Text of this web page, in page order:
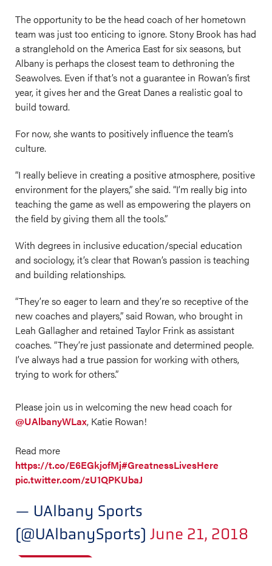
The opportunity to be the head coach of her hometown
team was just too enticing to ignore. Stony Brook has had
a stranglehold on the America East for six seasons, but
Albany is perhaps the closest team to dethroning the
Seawolves. Even if that’s not a guarantee in Rowan’s first
year, it gives her and the Great Danes a realistic goal to
build toward.
For now, she wants to positively influence the team’s
culture.
“I really believe in creating a positive atmosphere, positive
environment for the players,” she said. “I’m really big into
teaching the game as well as empowering the players on
the field by giving them all the tools.”
With degrees in inclusive education/special education
and sociology, it’s clear that Rowan’s passion is teaching
and building relationships.
“They’re so eager to learn and they’re so receptive of the
new coaches and players,” said Rowan, who brought in
Leah Gallagher and retained Taylor Frink as assistant
coaches. “They’re just passionate and determined people.
I’ve always had a true passion for working with others,
trying to work for others.”
Please join us in welcoming the new head coach for
@UAlbanyWLax, Katie Rowan!
Read more
https://t.co/E6EGkjofMj#GreatnessLivesHere
pic.twitter.com/zU1QPKUbaJ
— UAlbany Sports
(@UAlbanySports) June 21, 2018